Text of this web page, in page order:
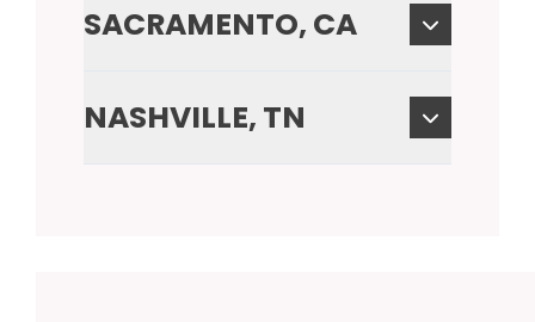
SACRAMENTO, CA
NASHVILLE, TN